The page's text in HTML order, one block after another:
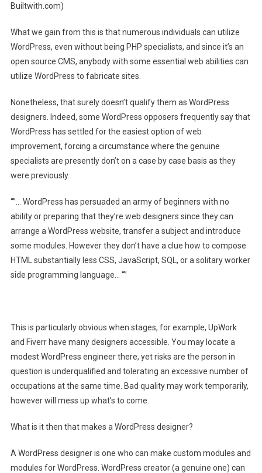
Builtwith.com)
What we gain from this is that numerous individuals can utilize
WordPress, even without being PHP specialists, and since it’s an
open source CMS, anybody with some essential web abilities can
utilize WordPress to fabricate sites.
Nonetheless, that surely doesn’t qualify them as WordPress
designers. Indeed, some WordPress opposers frequently say that
WordPress has settled for the easiest option of web
improvement, forcing a circumstance where the genuine
specialists are presently don’t on a case by case basis as they
were previously.
“”… WordPress has persuaded an army of beginners with no
ability or preparing that they’re web designers since they can
arrange a WordPress website, transfer a subject and introduce
some modules. However they don’t have a clue how to compose
HTML substantially less CSS, JavaScript, SQL, or a solitary worker
side programming language… “”
This is particularly obvious when stages, for example, UpWork
and Fiverr have many designers accessible. You may locate a
modest WordPress engineer there, yet risks are the person in
question is underqualified and tolerating an excessive number of
occupations at the same time. Bad quality may work temporarily,
however will mess up what’s to come.
What is it then that makes a WordPress designer?
A WordPress designer is one who can make custom modules and
modules for WordPress. WordPress creator (a genuine one) can